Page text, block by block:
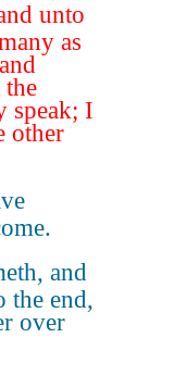
unto
as
speak; I
other
and
the end,
over